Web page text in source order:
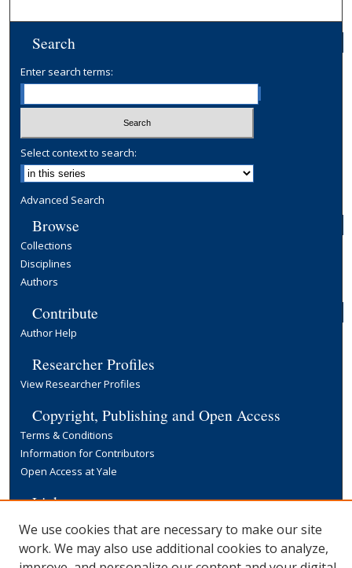
Search
Enter search terms:
Select context to search:
Advanced Search
Browse
Collections
Disciplines
Authors
Contribute
Author Help
Researcher Profiles
View Researcher Profiles
Copyright, Publishing and Open Access
Terms & Conditions
Information for Contributors
Open Access at Yale
Links
Yale University Library
We use cookies that are necessary to make our site
work. We may also use additional cookies to analyze,